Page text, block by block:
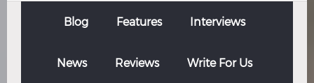
French German
Italian Portuguese
Blog Features Interviews
News Reviews Write For Us